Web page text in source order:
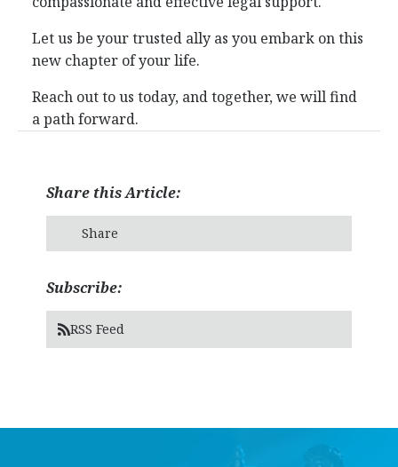
Let us be your trusted ally as you embark on this
new chapter of your life.
Reach out to us today, and together, we will find
a path forward.
Share this Article:
Share
Subscribe:
RSS Feed